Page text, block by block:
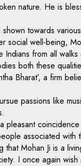
nature. He is
towards
well-being,
from all
both these
Bharat’, a firm
passions like
associated
Mohan Ji is a
I once again